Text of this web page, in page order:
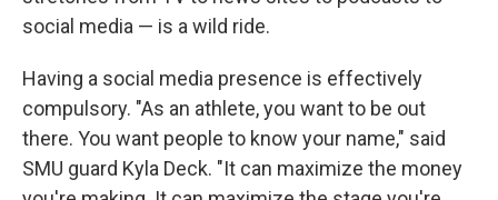
social media — is a wild ride.
Having a social media presence is effectively
compulsory. "As an athlete, you want to be out
there. You want people to know your name," said
SMU guard Kyla Deck. "It can maximize the money